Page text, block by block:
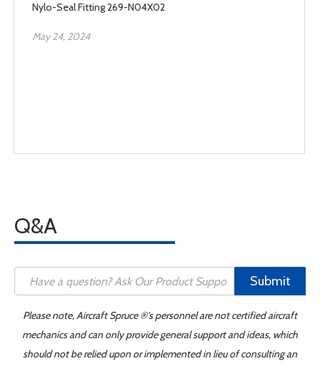
Nylo-Seal Fitting 269-N04X02
May 24, 2024
Q&A
Submit
Please note, Aircraft Spruce ®'s personnel are not certified aircraft
mechanics and can only provide general support and ideas, which
should not be relied upon or implemented in lieu of consulting an